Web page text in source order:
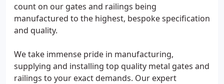
count on our gates and railings being
manufactured to the highest, bespoke specification
and quality.
We take immense pride in manufacturing,
supplying and installing top quality metal gates and
railings to your exact demands. Our expert